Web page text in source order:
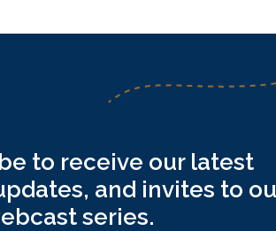
to receive our latest
and invites to
series.